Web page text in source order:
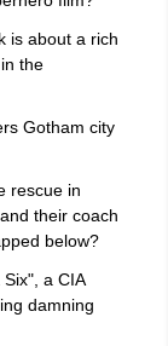
is about a rich
the
Gotham city
rescue in
their coach
below?
a CIA
damning